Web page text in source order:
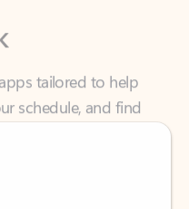
tailored to help
schedule, and find